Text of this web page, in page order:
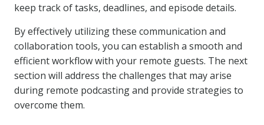
keep track of tasks, deadlines, and episode details.
By effectively utilizing these communication and
collaboration tools, you can establish a smooth and
efficient workflow with your remote guests. The next
section will address the challenges that may arise
during remote podcasting and provide strategies to
overcome them.